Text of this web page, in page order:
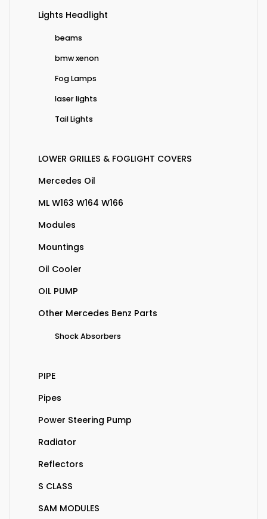
Lights Headlight
beams
bmw xenon
Fog Lamps
laser lights
Tail Lights
LOWER GRILLES & FOGLIGHT COVERS
Mercedes Oil
ML W163 W164 W166
Modules
Mountings
Oil Cooler
OIL PUMP
Other Mercedes Benz Parts
Shock Absorbers
PIPE
Pipes
Power Steering Pump
Radiator
Reflectors
S CLASS
SAM MODULES